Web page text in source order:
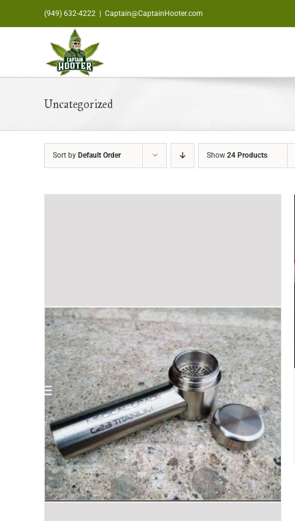
(949) 632-4222 Captain@CaptainHooter.com
Uncategorized
Sort by Default Order Show 24 Products